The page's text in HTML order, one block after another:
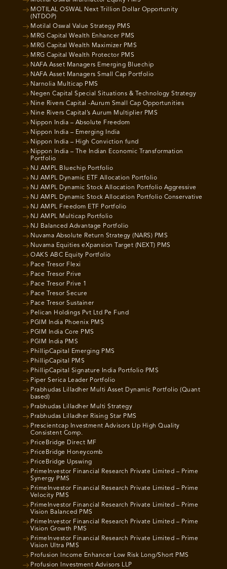
MOTILAL OSWAL Next Trillion Dollar Opportunity
(NTDOP)
Motilal Oswal Value Strategy PMS
MRG Capital Wealth Enhancer PMS
MRG Capital Wealth Maximizer PMS
MRG Capital Wealth Protector PMS
NAFA Asset Managers Emerging Bluechip
NAFA Asset Managers Small Cap Portfolio
Narnolia Multicap PMS
Negen Capital Special Situations & Technology Strategy
Nine Rivers Capital -Aurum Small Cap Opportunities
Nine Rivers Capital’s Aurum Multiplier PMS
Nippon India – Absolute Freedom
Nippon India – Emerging India
Nippon India – High Conviction fund
Nippon India – The Indian Economic Transformation
Portfolio
NJ AMPL Bluechip Portfolio
NJ AMPL Dynamic ETF Allocation Portfolio
NJ AMPL Dynamic Stock Allocation Portfolio Aggressive
NJ AMPL Dynamic Stock Allocation Portfolio Conservative
NJ AMPL Freedom ETF Portfolio
NJ AMPL Multicap Portfolio
NJ Balanced Advantage Portfolio
Nuvama Absolute Return Strategy (NARS) PMS
Nuvama Equities eXpansion Target (NEXT) PMS
OAKS ABC Equity Portfolio
Pace Tresor Flexi
Pace Tresor Prive
Pace Tresor Prive 1
Pace Tresor Secure
Pace Tresor Sustainer
Pelican Holdings Pvt Ltd Pe Fund
PGIM India Phoenix PMS
PGIM India Core PMS
PGIM India PMS
PhillipCapital Emerging PMS
PhillipCapital PMS
PhillipCapital Signature India Portfolio PMS
Piper Serica Leader Portfolio
Prabhudas Lilladher Multi Asset Dynamic Portfolio (Quant
based)
Prabhudas Lilladher Multi Strategy
Prabhudas Lilladher Rising Star PMS
Prescientcap Investment Advisors Llp High Quality
Consistent Comp.
PriceBridge Direct MF
PriceBridge Honeycomb
PriceBridge Upswing
PrimeInvestor Financial Research Private Limited – Prime
Synergy PMS
PrimeInvestor Financial Research Private Limited – Prime
Velocity PMS
PrimeInvestor Financial Research Private Limited – Prime
Vision Balanced PMS
PrimeInvestor Financial Research Private Limited – Prime
Vision Growth PMS
PrimeInvestor Financial Research Private Limited – Prime
Vision Ultra PMS
Profusion Income Enhancer Low Risk Long/Short PMS
Profusion Investment Advisors LLP